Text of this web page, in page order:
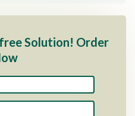
Solution! Order